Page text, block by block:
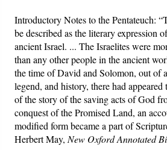
Introductory Notes to the Pentateuch:
be described as the literary expression
ancient Israel. ... The Israelites were
than any other people in the ancient
the time of David and Solomon, out of
legend, and history, there had
of the story of the saving acts of God
conquest of the Promised Land, an
modified form became a part of
Herbert May, New Oxford Annotated